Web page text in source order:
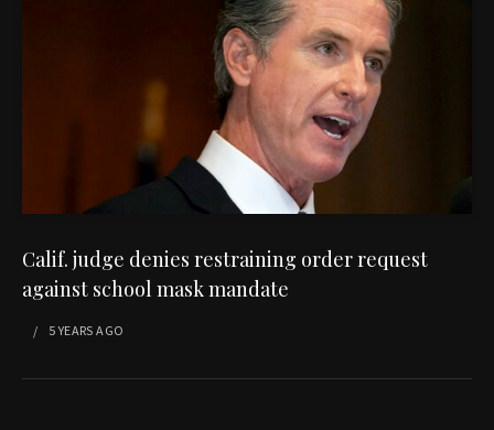
Calif. judge denies restraining order request
against school mask mandate
5 YEARS AGO